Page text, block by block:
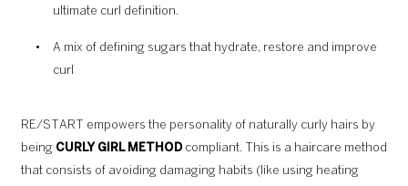
ultimate curl definition.
A mix of defining sugars that hydrate, restore and improve
curl
RE/START empowers the personality of naturally curly hairs by
being CURLY GIRL METHOD compliant. This is a haircare method
that consists of avoiding damaging habits (like using heating